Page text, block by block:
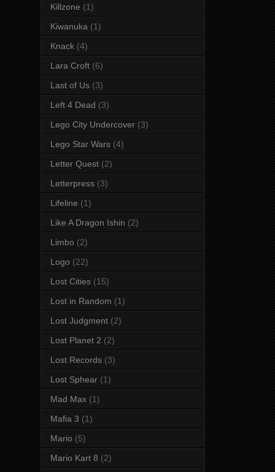
Killzone (1)
Kiwanuka (1)
Knack (4)
Lara Croft (6)
Last of Us (3)
Left 4 Dead (3)
Lego City Undercover (3)
Lego Star Wars (4)
Letter Quest (2)
Letterpress (3)
Lifeline (1)
Like A Dragon Ishin (2)
Limbo (2)
Logo (22)
Lost Cities (15)
Lost in Random (1)
Lost Judgment (2)
Lost Planet 2 (2)
Lost Records (3)
Lost Sphear (1)
Mad Max (1)
Mafia 3 (1)
Mario (5)
Mario Kart 8 (2)